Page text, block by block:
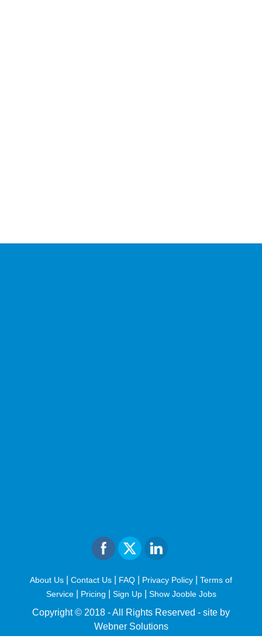
About Us Contact Us FAQ Privacy Policy
Terms of
Service| Pricing Sign Up Show Jooble Jobs
Copyright © 2018 - All Rights Reserved - site by
Webner Solutions